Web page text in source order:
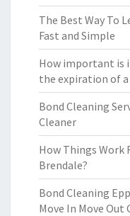
The Best Way To
Fast and Simple
How important is
the expiration of a
Bond Cleaning
Cleaner
How Things Work
Brendale?
Bond Cleaning
Move In Move Out